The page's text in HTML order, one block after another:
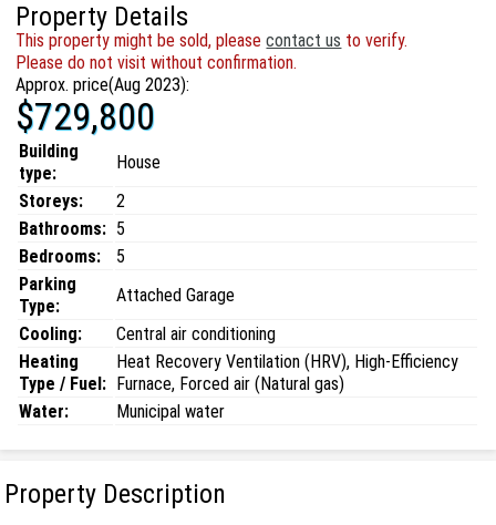
Property Details
This property might be sold, pleasecontact us to verify.
Please do not visit without confirmation.
Approx. price(Aug 2023):
$729,800
Building
type:
House
Storeys:
2
Bathrooms: 5
Bedrooms:
5
Parking
Type:
Attached Garage
Cooling:
Central air conditioning
Heating
Type / Fuel:
Heat Recovery Ventilation (HRV), High-Efficiency
Furnace, Forced air (Natural gas)
Water:
Municipal water
Property Description